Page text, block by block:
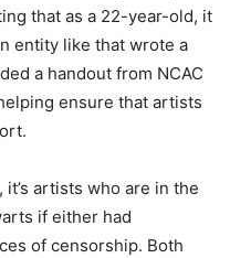
that as a 22-year-old, it
entity like that wrote a
a handout from NCAC
ensure that artists
artists who are in the
if either had
of censorship. Both